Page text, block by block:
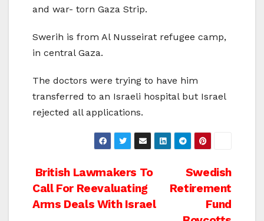
and war- torn Gaza Strip.
Swerih is from Al Nusseirat refugee camp,
in central Gaza.
The doctors were trying to have him
transferred to an Israeli hospital but Israel
rejected all applications.
Post
navigation
Swedish
Retirement
Fund
British Lawmakers To
Call For Reevaluating
Arms Deals With Israel